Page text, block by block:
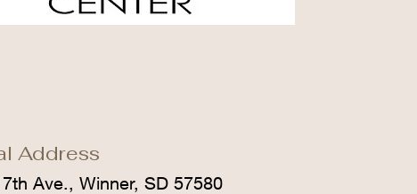
Address
Ave., Winner, SD 57580